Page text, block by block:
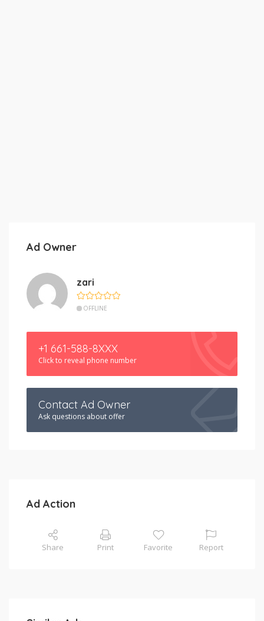
Ad Owner
zari
OFFLINE
+1 661-588-8XXX
Click to reveal phone number
Contact Ad Owner
Ask questions about offer
Ad Action
Share Print Favorite Report